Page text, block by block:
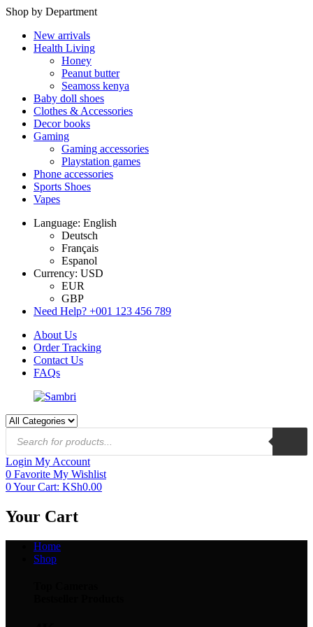
Shop by Department
New arrivals
Health Living
Honey
Peanut butter
Seamoss kenya
Baby doll shoes
Clothes & Accessories
Decor books
Gaming
Gaming accessories
Playstation games
Phone accessories
Sports Shoes
Vapes
Language: English
Deutsch
Français
Espanol
Currency: USD
EUR
GBP
Need Help? +001 123 456 789
About Us
Order Tracking
Contact Us
FAQs
Login My Account
0 Favorite My Wishlist
0Your Cart: KSh0.00
Your Cart
Home
Shop